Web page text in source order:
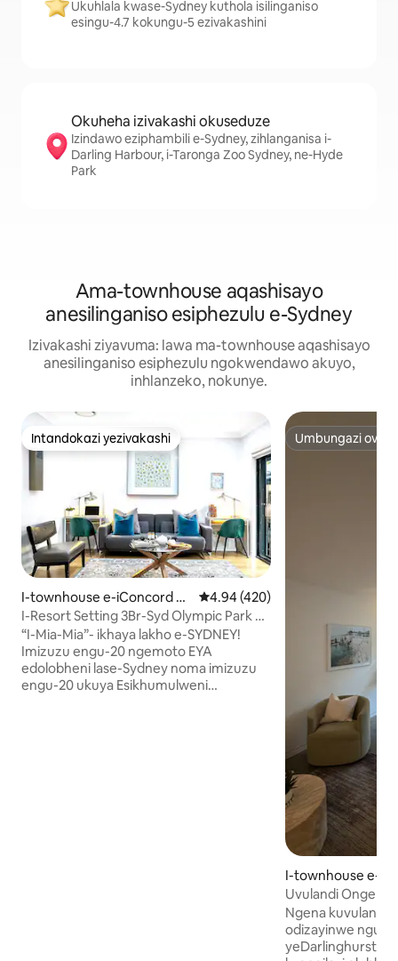
Ukuhlala kwase-Sydney kuthola isilinganiso
esingu-4.7 kokungu-5 ezivakashini
Okuheha izivakashi okuseduze
Izindawo eziphambili e-Sydney, zihlanganisa i-
Darling Harbour, i-Taronga Zoo Sydney, ne-Hyde
Park
Ama-townhouse aqashisayo
anesilinganiso esiphezulu e-Sydney
Izivakashi ziyavuma: lawa ma-townhouse aqashisayo
anesilinganiso esiphezulu ngokwendawo akuyo,
inhlanzeko, nokunye.
Intandokazi yezivakashi
Intandokazi yezivakashi
I-townhouse e-iConcord W
est
Isilinganiso esingu-4.94
4.94 (420)
I-Resort Setting 3Br-Syd Olympic Park &
City
“I-Mia-Mia”- ikhaya lakho e-SYDNEY!
Imizuzu engu-20 ngemoto EYA
edolobheni lase-Sydney noma imizuzu
engu-20 ukuya Esikhumulweni
Umbungazi
Umbungazi
I-townhouse e-
Uvulandi Ongena
Owenzelwe
CBD
Ngena
odizayinwe
yeDarlinghurst.